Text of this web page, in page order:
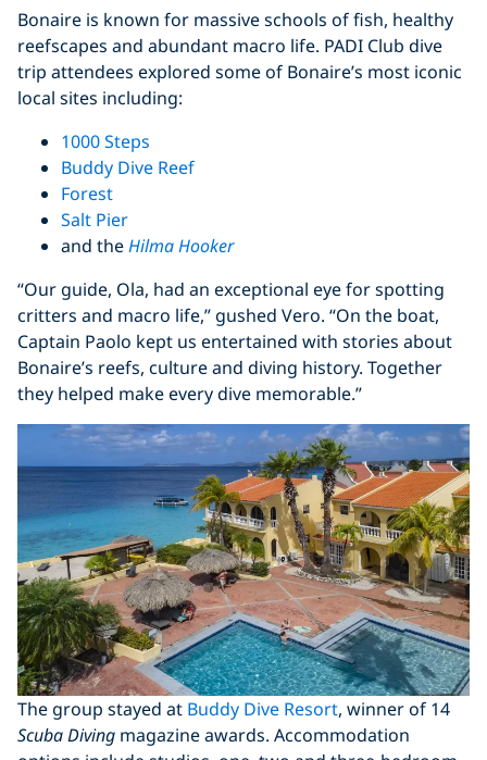
Bonaire is known for massive schools of fish, healthy
reefscapes and abundant macro life. PADI Club dive
trip attendees explored some of Bonaire’s most iconic
local sites including:
1000 Steps
Buddy Dive Reef
Forest
Salt Pier
and theHilma Hooker
“Our guide, Ola, had an exceptional eye for spotting
critters and macro life,” gushed Vero. “On the boat,
Captain Paolo kept us entertained with stories about
Bonaire’s reefs, culture and diving history. Together
they helped make every dive memorable.”
The group stayed at Buddy Dive Resort, winner of 14
Scuba Diving magazine awards. Accommodation